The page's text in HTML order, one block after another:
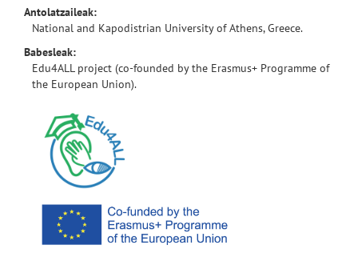
Antolatzaileak:
National and Kapodistrian University of Athens, Greece.
Babesleak:
Edu4ALL project (co-founded by the Erasmus+ Programme of
the European Union).